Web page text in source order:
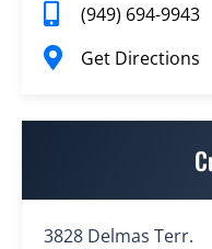
(949) 694-9943
Get Directions
3828 Delmas Terr.